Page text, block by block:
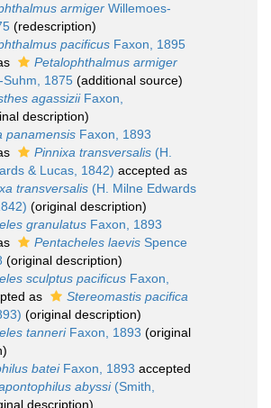
armiger Willemoes-
(redescription)
pacificus Faxon, 1895
Petalophthalmus armiger
Suhm, 1875 (additional source)
agassiziiFaxon,
description)
panamensis Faxon, 1893
Pinnixa transversalis (H.
& Lucas, 1842) accepted as
transversalis (H. Milne Edwards
(original description)
granulatus Faxon, 1893
Pentacheles laevis Spence
(original description)
sculptus pacificus Faxon,
as
Stereomastis pacifica
(original description)
tanneriFaxon, 1893 (original
bateiFaxon, 1893 accepted
abyssi(Smith,
description)